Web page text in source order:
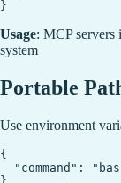
Usage: MCP servers
system
Portable
Use environment
{
"command":